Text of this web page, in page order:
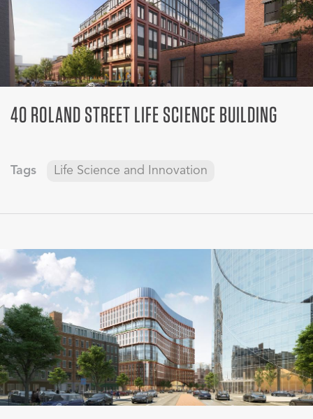
40 ROLAND STREET LIFE SCIENCE BUILDING
Tags Life Science and Innovation